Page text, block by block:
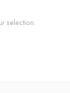
selection.